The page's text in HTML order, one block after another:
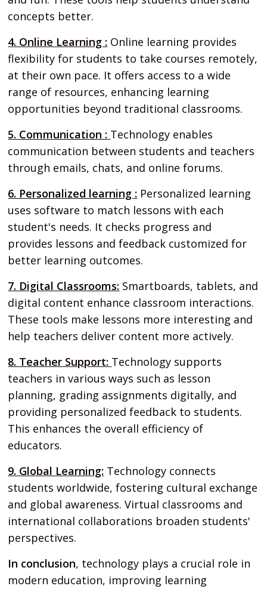
concepts better.
4. Online Learning : Online learning provides
flexibility for students to take courses remotely,
at their own pace. It offers access to a wide
range of resources, enhancing learning
opportunities beyond traditional classrooms.
5. Communication : Technology enables
communication between students and teachers
through emails, chats, and online forums.
6. Personalized learning : Personalized learning
uses software to match lessons with each
student's needs. It checks progress and
provides lessons and feedback customized for
better learning outcomes.
7. Digital Classrooms: Smartboards, tablets, and
digital content enhance classroom interactions.
These tools make lessons more interesting and
help teachers deliver content more actively.
8. Teacher Support: Technology supports
teachers in various ways such as lesson
planning, grading assignments digitally, and
providing personalized feedback to students.
This enhances the overall efficiency of
educators.
9. Global Learning: Technology connects
students worldwide, fostering cultural exchange
and global awareness. Virtual classrooms and
international collaborations broaden students'
perspectives.
In conclusion, technology plays a crucial role in
modern education, improving learning